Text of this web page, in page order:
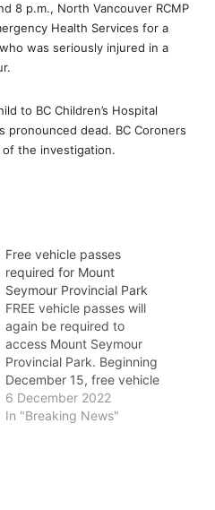
8 p.m., North Vancouver RCMP
Health Services for a
was seriously injured in a
to BC Children’s Hospital
pronounced dead. BC Coroners
of the investigation.
Free vehicle passes
required for Mount
Seymour Provincial Park
FREE vehicle passes will
again be required to
access Mount Seymour
Provincial Park. Beginning
December 15, free vehicle
day-use passes will be
required between 7 a.m.
6 December 2022
In "Breaking News"